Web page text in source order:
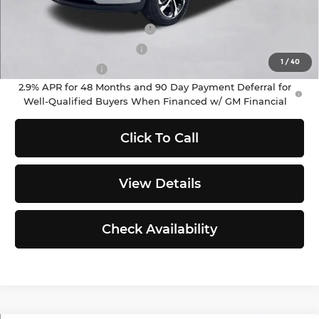
1 /40
Add. Offers you may Qualify For:
Chevrolet GMF Bonus Cash
-$500
2.9% APR for 48 Months and 90 Day Payment Deferral for
Well-Qualified Buyers When Financed w/ GM Financial
Click To Call
View Details
Check Availability